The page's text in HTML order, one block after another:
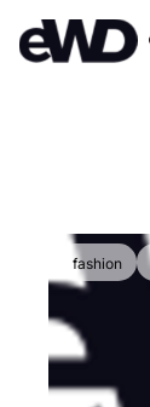
Home
fashion